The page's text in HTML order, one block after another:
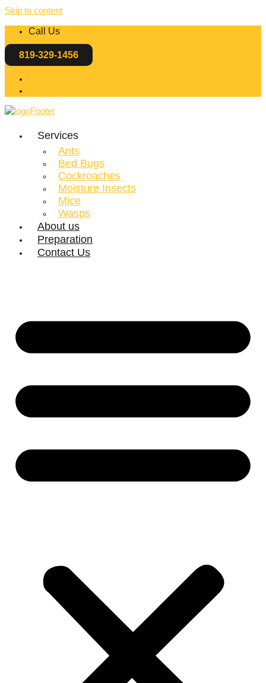
Skip to content
Call Us
819-329-1456
Services
Ants
Bed Bugs
Cockroaches
Moisture Insects
Mice
Wasps
About us
Preparation
Contact Us